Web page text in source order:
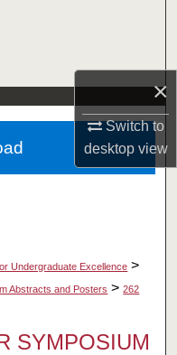
×
Switch to
desktopview
Undergraduate Excellence >
Abstracts and Posters > 262
SYMPOSIUM